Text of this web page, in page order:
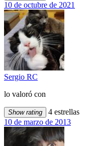
10 de octubre de 2021
Sergio RC
lo valoró con
Show rating
4 estrellas
10 de marzo de 2013